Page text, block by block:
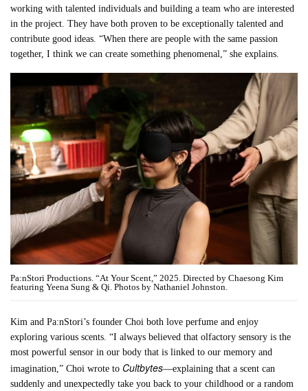
working with talented individuals and building a team who are interested
in the project. They have both proven to be exceptionally talented and
contribute good ideas. “When there are people with the same passion
together, I think we can create something phenomenal,” she explains.
Pa:nStori Productions. “At Your Scent,” 2025. Directed by Chaesong Kim
featuring Yeena Sung & Qi. Photos by Nathaniel Johnston.
Kim and Pa:nStori’s founder Choi both love perfume and enjoy
exploring various scents. “I always believed that olfactory sensory is the
most powerful sensor in our body that is linked to our memory and
imagination,” Choi wrote to Cultbytes—explaining that a scent can
suddenly and unexpectedly take you back to your childhood or a random